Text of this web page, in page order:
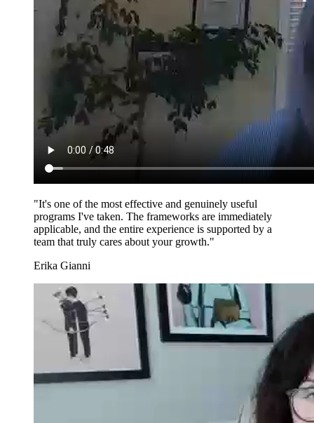
"It's one of the most effective and genuinely useful
programs I've taken. The frameworks are immediately
applicable, and the entire experience is supported by a
team that truly cares about your growth."
Erika Gianni